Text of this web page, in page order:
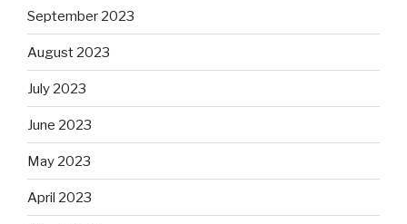
September 2023
August 2023
July 2023
June 2023
May 2023
April 2023